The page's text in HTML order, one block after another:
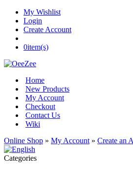
My Wishlist
Login
Create Account
0item(s)
Home
New Products
My Account
Checkout
Contact Us
Wiki
Online Shop » My Account » Create an
Categories